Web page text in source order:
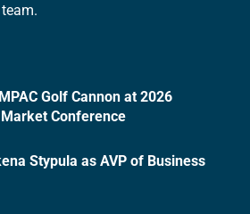
Golf Cannon at 2026
Conference
Stypula as AVP of Business